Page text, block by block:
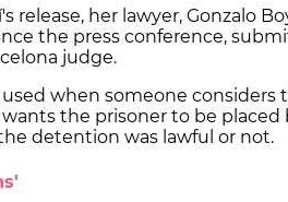
release, her lawyer, Gonzalo
the press conference,
judge.
used when someone considers
the prisoner to be placed
detention was lawful or not.